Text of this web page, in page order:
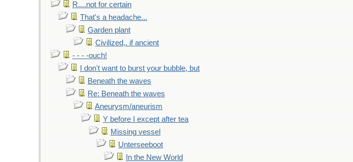
R....not for certain
That's a headache...
Garden plant
Civilized,. if ancient
- - - -ouch!
I don't want to burst your bubble, but
Beneath the waves
Re: Beneath the waves
Aneurysm/aneurism
Y before I except after tea
Missing vessel
Unterseeboot
In the New World